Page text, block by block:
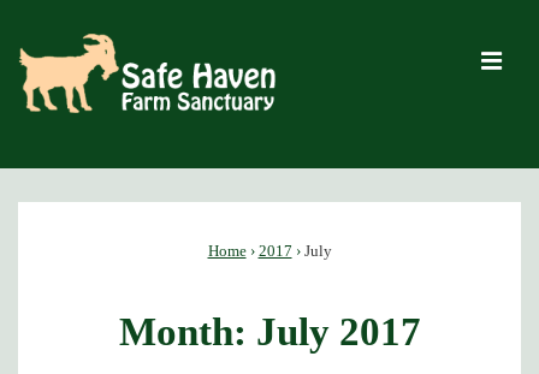
Skip
Content
Home › 2017 › July
Month: July 2017